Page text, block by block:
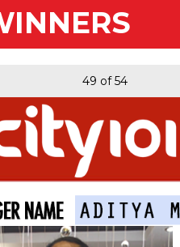
49 of 54